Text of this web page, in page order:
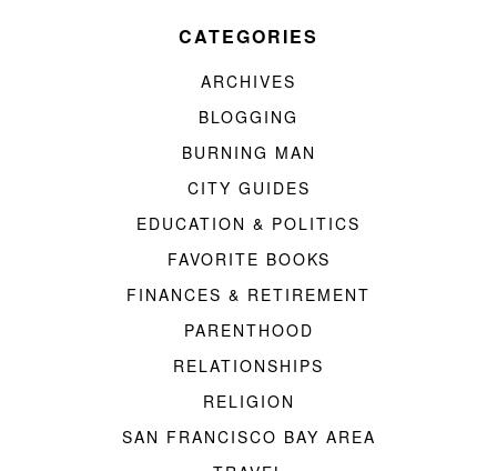
CATEGORIES
ARCHIVES
BLOGGING
BURNING MAN
CITY GUIDES
EDUCATION & POLITICS
FAVORITE BOOKS
FINANCES & RETIREMENT
PARENTHOOD
RELATIONSHIPS
RELIGION
SAN FRANCISCO BAY AREA